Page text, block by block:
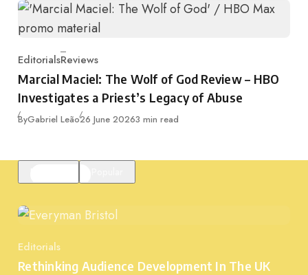
Category
EditorialsReviews
Marcial Maciel: The Wolf of God Review – HBO
Investigates a Priest’s Legacy of Abuse
ByGabriel LeãoPublished
26 June 20263 min read
Category
Editorials
Rethinking Audience Development In The UK